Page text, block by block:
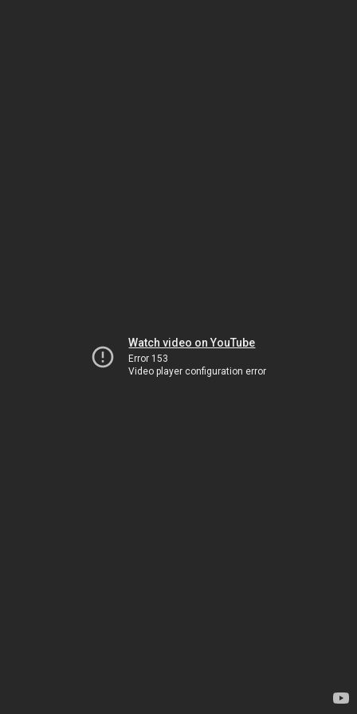
Watch video on YouTube
Error 153
Video player configuration error